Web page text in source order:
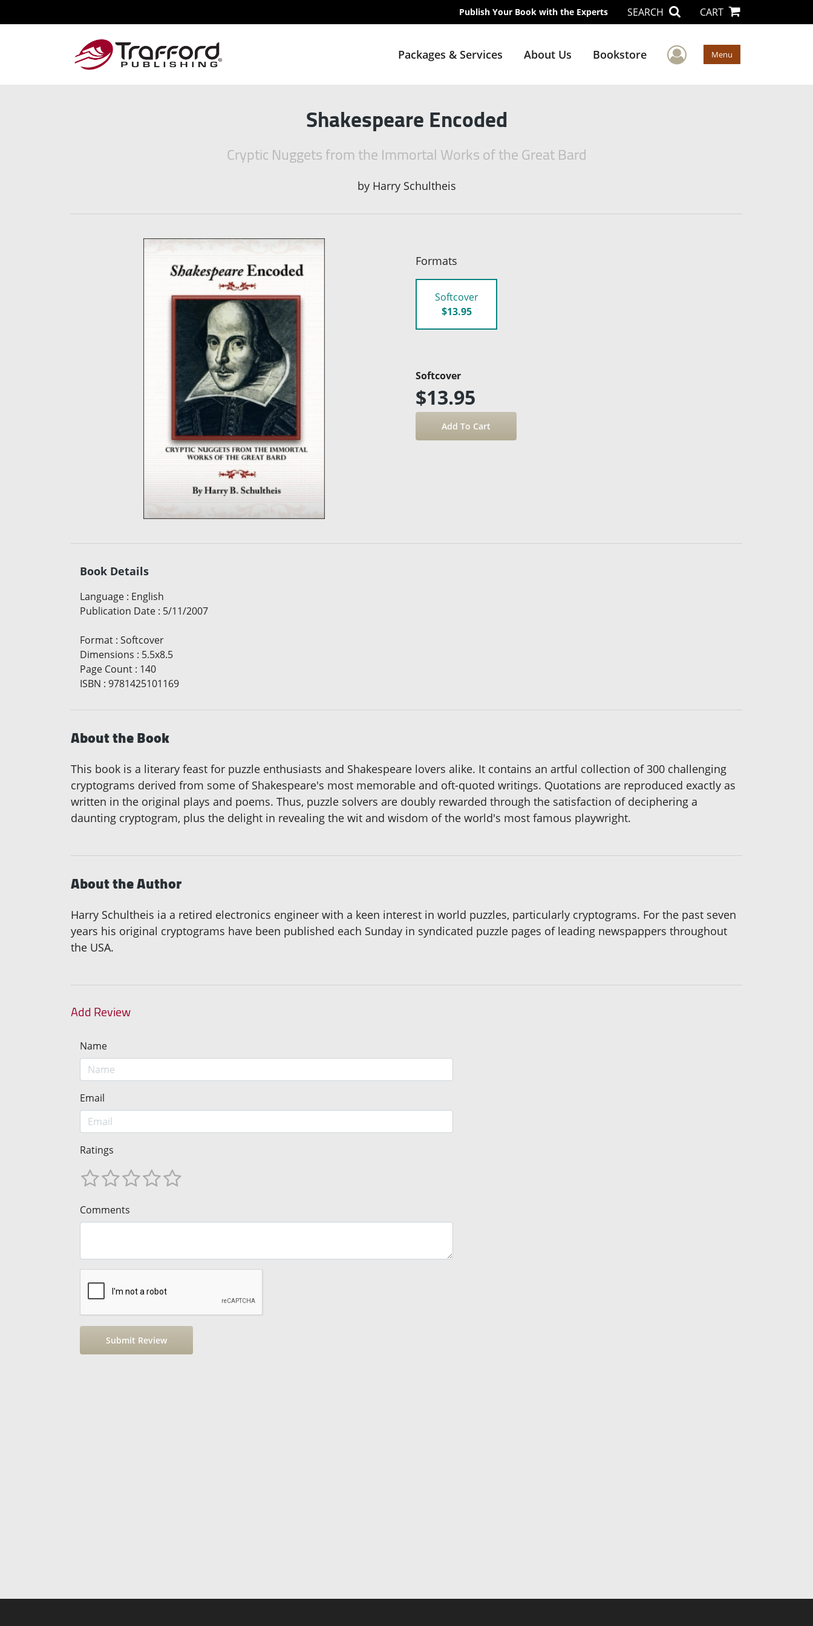
Publish Your Book with the Experts SEARCH CART
Packages & Services About Us Bookstore User Menu
Menu
Shakespeare Encoded
Cryptic Nuggets from the Immortal Works of the Great Bard
by Harry Schultheis
Formats
Softcover
$13.95
Softcover
$13.95
Book Details
Language : English
Publication Date : 5/11/2007
Format : Softcover
Dimensions : 5.5x8.5
Page Count : 140
ISBN : 9781425101169
About the Book
This book is a literary feast for puzzle enthusiasts and Shakespeare lovers alike. It contains an artful collection of 300 challenging
cryptograms derived from some of Shakespeare's most memorable and oft-quoted writings. Quotations are reproduced exactly as
written in the original plays and poems. Thus, puzzle solvers are doubly rewarded through the satisfaction of deciphering a
daunting cryptogram, plus the delight in revealing the wit and wisdom of the world's most famous playwright.
About the Author
Harry Schultheis ia a retired electronics engineer with a keen interest in world puzzles, particularly cryptograms. For the past seven
years his original cryptograms have been published each Sunday in syndicated puzzle pages of leading newspappers throughout
the USA.
Add Review
Name
Email
Ratings
Comments